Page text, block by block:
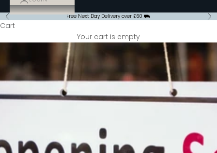
Previous Free Next Day Delivery over £60 ⛟
Cart
Your cart is empty